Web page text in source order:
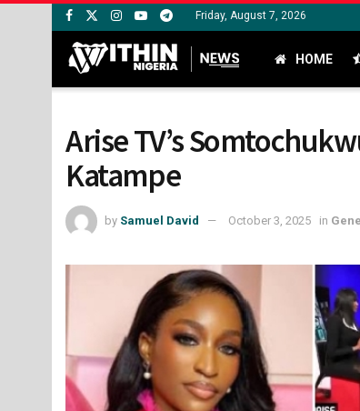
Friday, August 7, 2026
HOME
Arise TV’s
Katampe
by Samuel David October 3, 2025 in